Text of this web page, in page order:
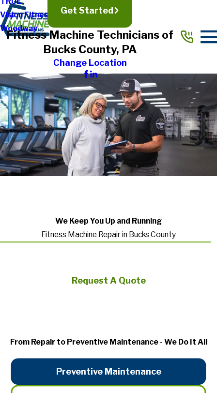
Vision Fitness
Woodway
Get Started
Fitness Machine Technicians of
Bucks County, PA
Change Location
We Keep You Up and Running
Fitness Machine Repair in Bucks County
Request A Quote
From Repair to Preventive Maintenance - We Do It All
Preventive Maintenance